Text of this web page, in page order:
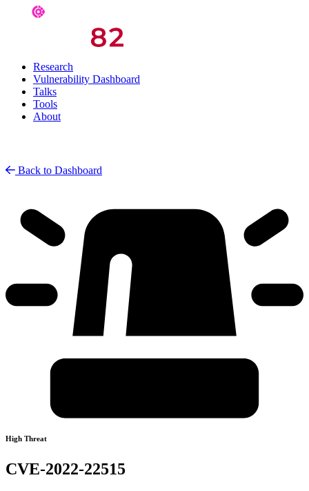
Research
Vulnerability Dashboard
Talks
Tools
About
Back to Dashboard
High Threat
CVE-2022-22515